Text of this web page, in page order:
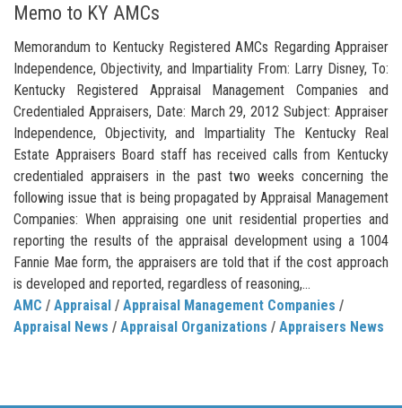
Memo to KY AMCs
Memorandum to Kentucky Registered AMCs Regarding Appraiser
Independence, Objectivity, and Impartiality From: Larry Disney, To:
Kentucky Registered Appraisal Management Companies and
Credentialed Appraisers, Date: March 29, 2012 Subject: Appraiser
Independence, Objectivity, and Impartiality The Kentucky Real
Estate Appraisers Board staff has received calls from Kentucky
credentialed appraisers in the past two weeks concerning the
following issue that is being propagated by Appraisal Management
Companies: When appraising one unit residential properties and
reporting the results of the appraisal development using a 1004
Fannie Mae form, the appraisers are told that if the cost approach
is developed and reported, regardless of reasoning,...
AMC / Appraisal / Appraisal Management Companies /
Appraisal News / Appraisal Organizations / Appraisers News